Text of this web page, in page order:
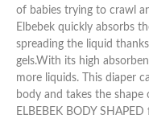
of babies trying to crawl
Elbebek quickly absorbs
spreading the liquid
gels.With its high
more liquids. This diaper
body and takes the shape
ELBEBEK BODY